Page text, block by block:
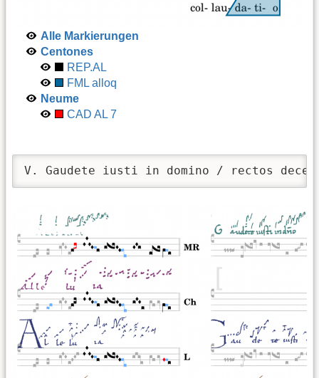
Alle Markierungen
Centones
REP.AL
FML alloq
Neume
CAD AL 7
V. Gaudete iusti in domino / rectos